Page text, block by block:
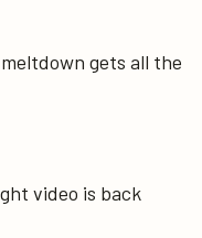
gets all the
video is back